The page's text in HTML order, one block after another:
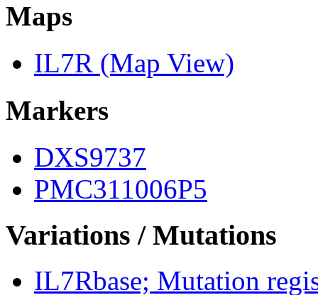
Maps
IL7R (Map View)
Markers
DXS9737
PMC311006P5
Variations / Mutations
IL7Rbase; Mutation